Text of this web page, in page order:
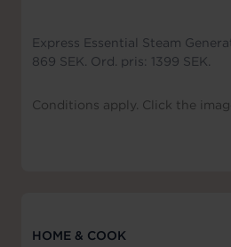
Express Essential Steam
869 SEK. Ord. pris: 1399 SEK.
Conditions apply. Click the
HOME & COOK